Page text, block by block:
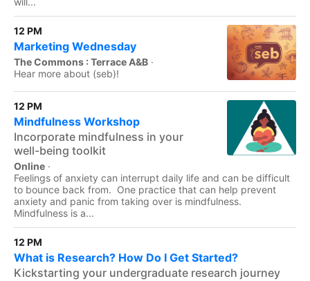
12 PM
Marketing Wednesday
The Commons : Terrace A&B ·
Hear more about (seb)!
12 PM
Mindfulness Workshop
Incorporate mindfulness in your
well-being toolkit
Online ·
Feelings of anxiety can interrupt daily life and can be difficult
to bounce back from. One practice that can help prevent
anxiety and panic from taking over is mindfulness.
Mindfulness is a...
12 PM
What is Research? How Do I Get Started?
Kickstarting your undergraduate research journey